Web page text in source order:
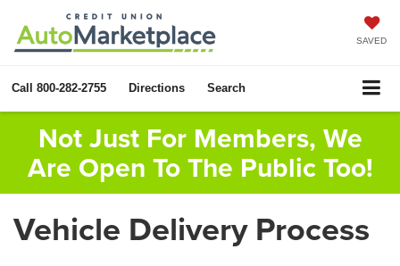
SAVED
Call 800-282-2755 Directions Search
Not Just For Members, We
Are Open To The Public Too!
Vehicle Delivery Process